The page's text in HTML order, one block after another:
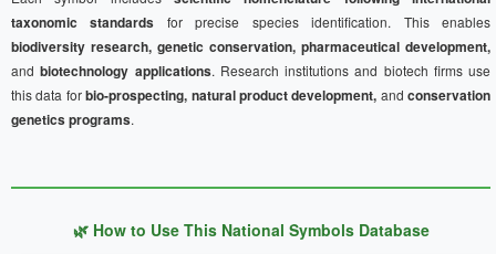
taxonomic standards for precise species identification. This enables
biodiversity research, genetic conservation, pharmaceutical development,
andbiotechnology applications. Research institutions and biotech firms use
this data forbio-prospecting, natural product development, and conservation
genetics programs.
🌿 How to Use This National Symbols Database